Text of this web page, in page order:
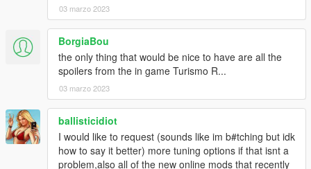
03 marzo 2023
BorgiaBou
the only thing that would be nice to have are all the
spoilers from the in game Turismo R...
03 marzo 2023
ballisticidiot
I would like to request (sounds like im b#tching but idk
how to say it better) more tuning options if that isnt a
problem,also all of the new online mods that recently